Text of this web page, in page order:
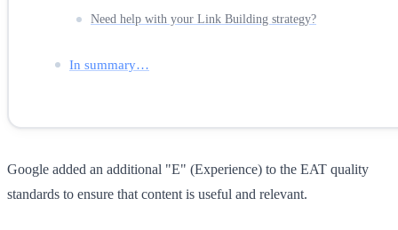
Need help with your Link Building strategy?
In summary…
Google added an additional "E" (Experience) to the EAT quality
standards to ensure that content is useful and relevant.